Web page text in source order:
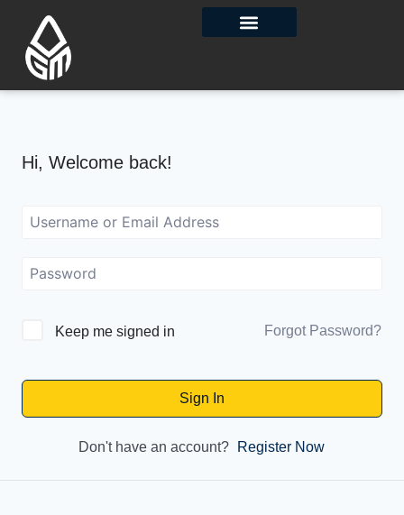
Hi, Welcome back!
Keep me signed in Forgot Password?
Sign In
Don't have an account? Register Now